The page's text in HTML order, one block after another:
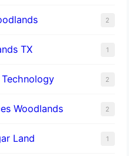
2
TX 1
2
Woodlands 2
Land 1